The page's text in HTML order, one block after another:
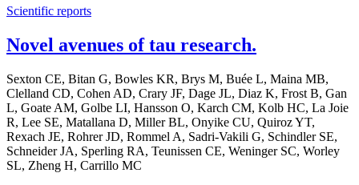
Scientific reports
Novel avenues of tau research.
Sexton CE, Bitan G, Bowles KR, Brys M, Buée L, Maina MB,
Clelland CD, Cohen AD, Crary JF, Dage JL, Diaz K, Frost B, Gan
L, Goate AM, Golbe LI, Hansson O, Karch CM, Kolb HC, La Joie
R, Lee SE, Matallana D, Miller BL, Onyike CU, Quiroz YT,
Rexach JE, Rohrer JD, Rommel A, Sadri-Vakili G, Schindler SE,
Schneider JA, Sperling RA, Teunissen CE, Weninger SC, Worley
SL, Zheng H, Carrillo MC